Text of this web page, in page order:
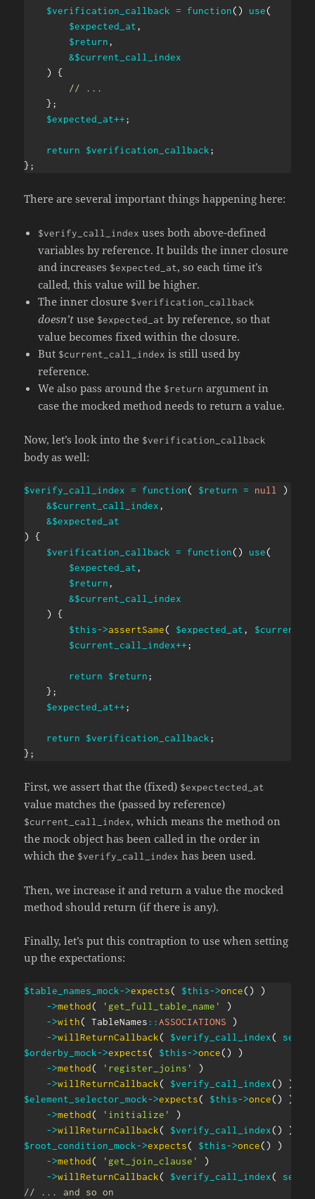
$verification_callback = function( ) use(
$expected_at,
$return,
&$current_call_index
)
{
// ...
};
$expected_at++;
return $verification_callback;
};
There are several important things happening here:
$verify_call_index uses both above-defined
variables by reference. It builds the inner closure
and increases $expected_at, so each time it’s
called, this value will be higher.
The inner closure $verification_callback
doesn’t use $expected_at by reference, so that
value becomes fixed within the closure.
But $current_call_index is still used by
reference.
We also pass around the $return argument in
case the mocked method needs to return a value.
Now, let’s look into the $verification_callback
body as well:
$verify_call_index = function( $return = null )
&$current_call_index,
&$expected_at
)
{
$verification_callback = function( ) use(
$expected_at,
$return,
&$current_call_index
)
{
$this->assertSame( $expected_at,
$current_call_index++;
return $return;
};
$expected_at++;
return $verification_callback;
};
First, we assert that the (fixed) $expectected_at
value matches the (passed by reference)
$current_call_index, which means the method on
the mock object has been called in the order in
which the $verify_call_index has been used.
Then, we increase it and return a value the mocked
method should return (if there is any).
Finally, let’s put this contraption to use when setting
up the expectations:
$table_names_mock->expects( $this->once( )
)
->method( 'get_full_table_name'
)
->with( TableNames::ASSOCIATIONS
)
->willReturnCallback( $verify_call_index( self
$orderby_mock->expects( $this->once( )
)
->method( 'register_joins'
)
->willReturnCallback( $verify_call_index( ) )
$element_selector_mock->expects( $this->once( )
)
->method( 'initialize'
)
->willReturnCallback( $verify_call_index( ) )
$root_condition_mock->expects( $this->once( )
)
->method( 'get_join_clause'
)
->willReturnCallback( $verify_call_index( self
// ... and so on